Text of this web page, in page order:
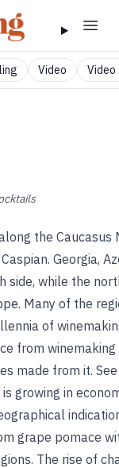
Video Video
the Caucasus
Georgia,
side, while the
Many of the
of
from
made from it.
growing in
grape pomace
The rise of